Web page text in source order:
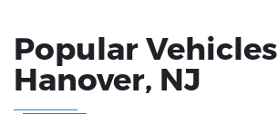
Popular Vehicles
Hanover, NJ